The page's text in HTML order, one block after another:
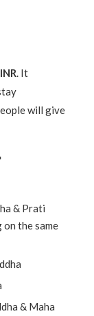
. It
will give
& Prati
on the same
& Maha